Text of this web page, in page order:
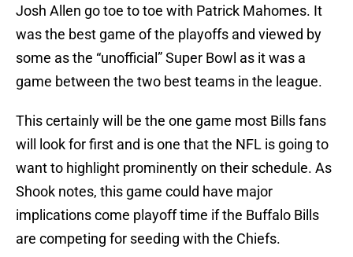
Josh Allen go toe to toe with Patrick Mahomes. It
was the best game of the playoffs and viewed by
some as the “unofficial” Super Bowl as it was a
game between the two best teams in the league.
This certainly will be the one game most Bills fans
will look for first and is one that the NFL is going to
want to highlight prominently on their schedule. As
Shook notes, this game could have major
implications come playoff time if the Buffalo Bills
are competing for seeding with the Chiefs.